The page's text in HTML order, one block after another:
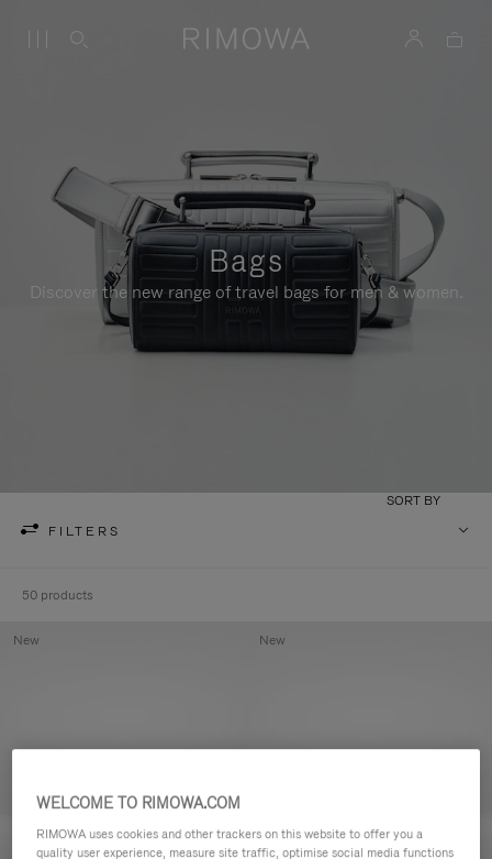
Bags
Discover the new range of travel bags for men & women.
FILTERS
SORT BY
50 products
New New
WELCOME TO RIMOWA.COM
RIMOWA uses cookies and other trackers on this website to offer you a
quality user experience, measure site traffic, optimise social media functions